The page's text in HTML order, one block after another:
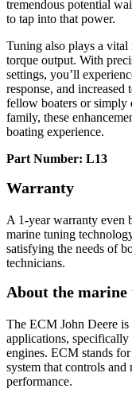
tremendous potential
to tap into that power.
Tuning also plays a
torque output. With
settings, you’ll
response, and increased
fellow boaters or simply
family, these
boating experience.
Part Number: L13
Warranty
A 1-year warranty even
marine tuning
satisfying the needs of
technicians.
About the marine
The ECM John Deere
applications,
engines. ECM stands
system that controls and
performance.